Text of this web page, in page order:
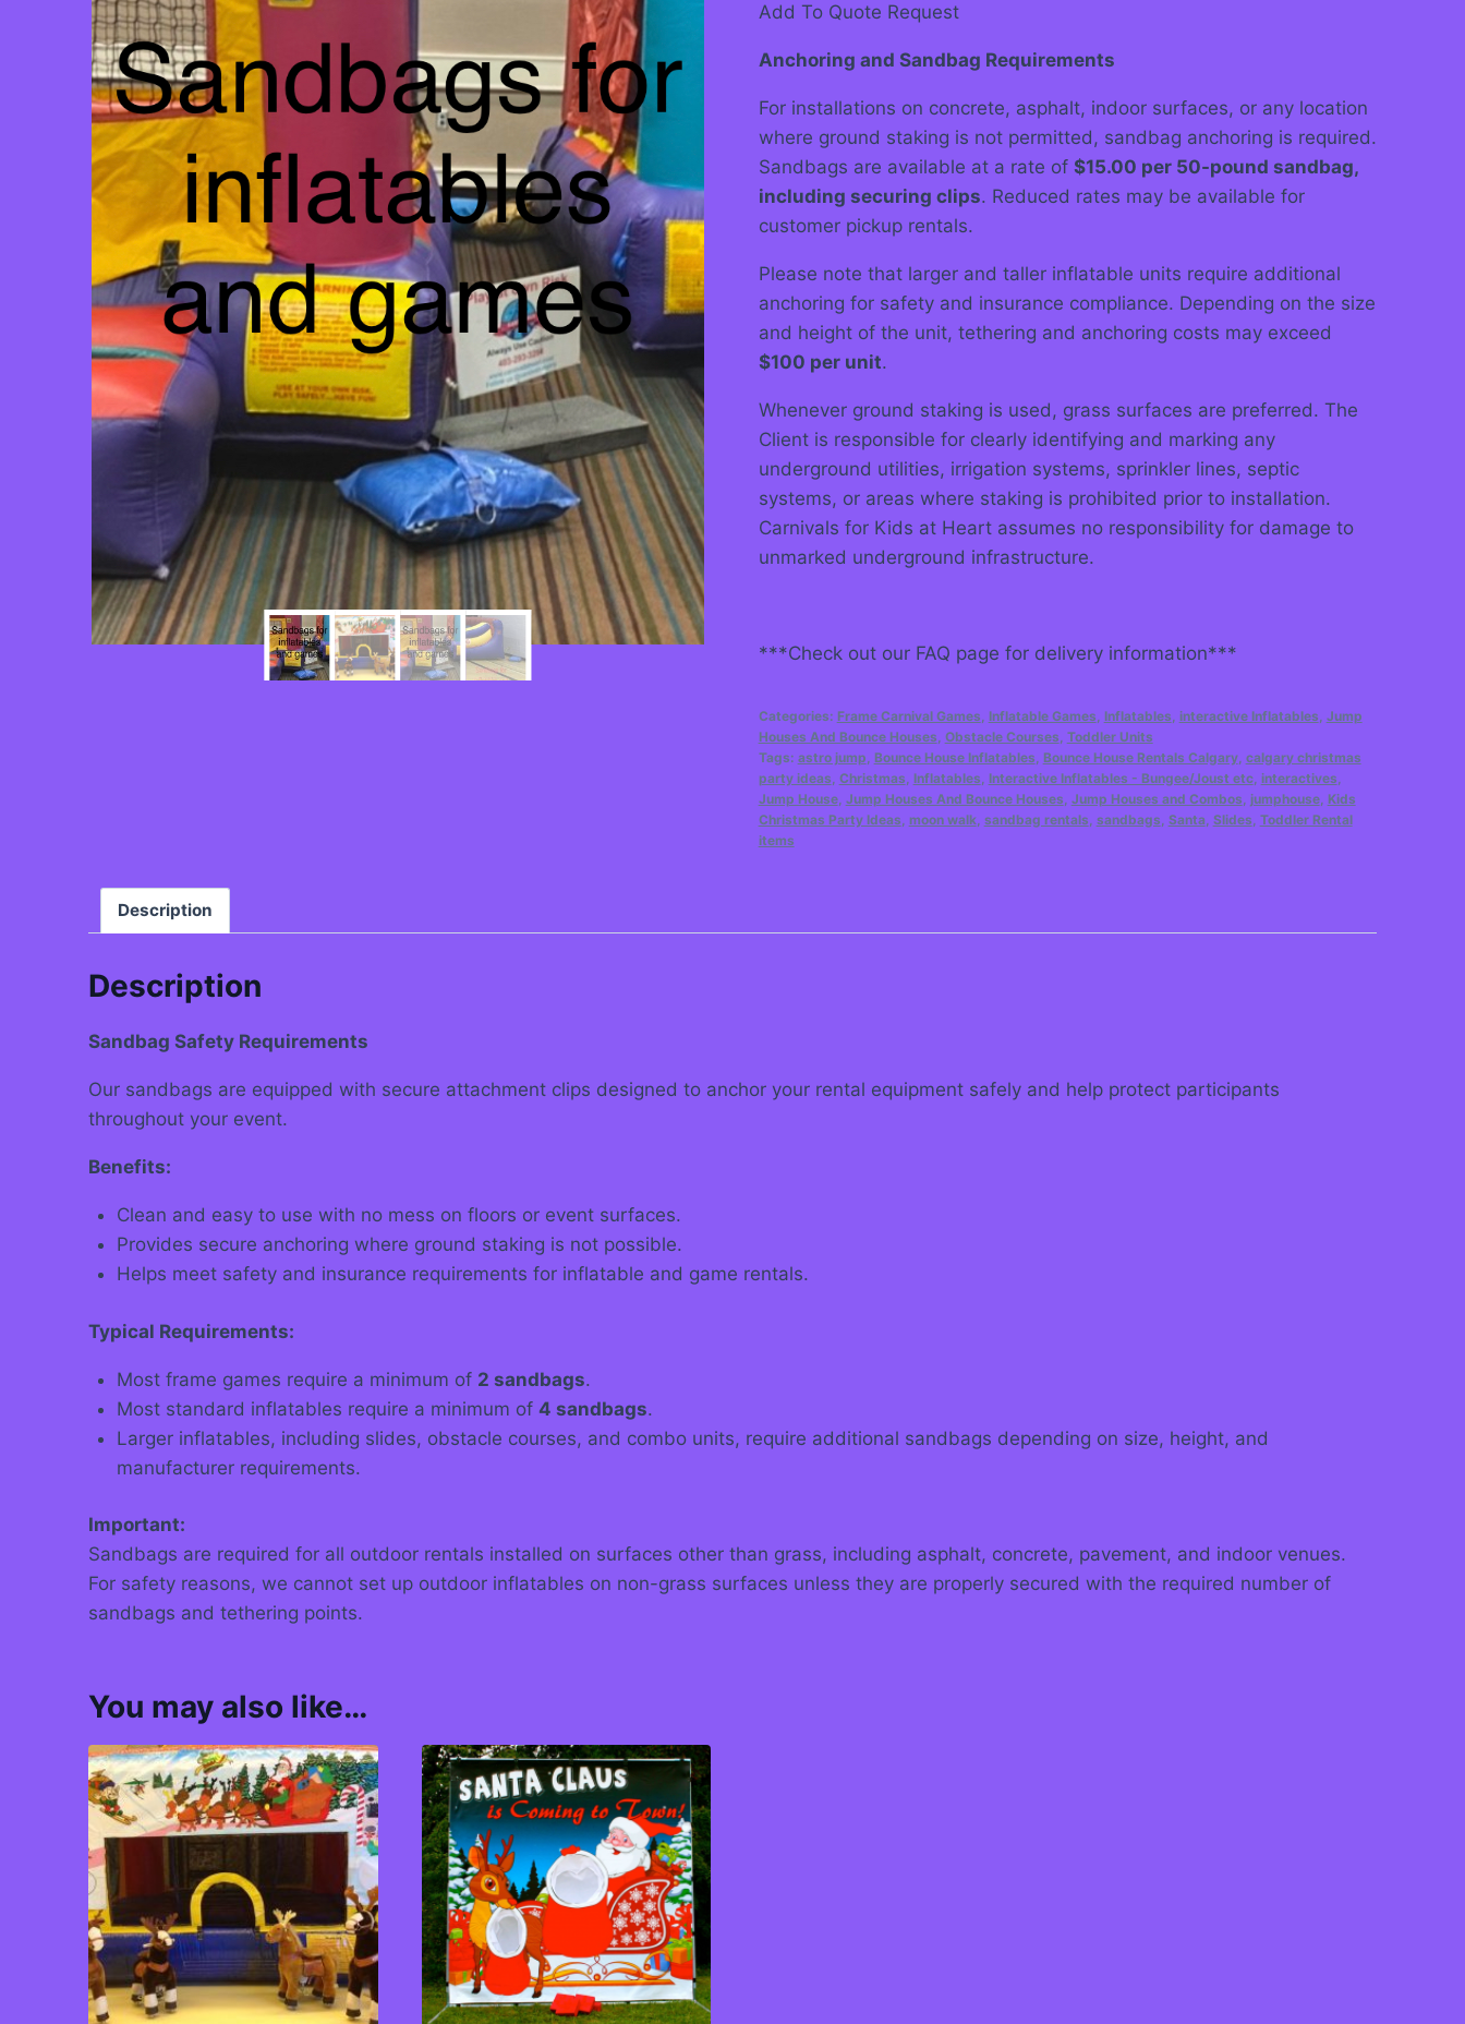
Add To Quote Request
Anchoring and Sandbag Requirements
For installations on concrete, asphalt, indoor surfaces, or any location
where ground staking is not permitted, sandbag anchoring is required.
Sandbags are available at a rate of $15.00 per 50-pound sandbag,
including securing clips. Reduced rates may be available for
customer pickup rentals.
Please note that larger and taller inflatable units require additional
anchoring for safety and insurance compliance. Depending on the size
and height of the unit, tethering and anchoring costs may exceed
$100 per unit.
Whenever ground staking is used, grass surfaces are preferred. The
Client is responsible for clearly identifying and marking any
underground utilities, irrigation systems, sprinkler lines, septic
systems, or areas where staking is prohibited prior to installation.
Carnivals for Kids at Heart assumes no responsibility for damage to
unmarked underground infrastructure.
***Check out our FAQ page for delivery information***
Categories: Frame Carnival Games, Inflatable Games, Inflatables, interactive Inflatables, Jump
Houses And Bounce Houses, Obstacle Courses, Toddler Units
Tags: astro jump, Bounce House Inflatables, Bounce House Rentals Calgary, calgary christmas
party ideas, Christmas, Inflatables, Interactive Inflatables - Bungee/Joust etc, interactives,
Jump House, Jump Houses And Bounce Houses, Jump Houses and Combos, jumphouse, Kids
Christmas Party Ideas, moon walk, sandbag rentals, sandbags, Santa, Slides, Toddler Rental
items
Description
Description
Sandbag Safety Requirements
Our sandbags are equipped with secure attachment clips designed to anchor your rental equipment safely and help protect participants
throughout your event.
Benefits:
Clean and easy to use with no mess on floors or event surfaces.
Provides secure anchoring where ground staking is not possible.
Helps meet safety and insurance requirements for inflatable and game rentals.
Typical Requirements:
Most frame games require a minimum of 2 sandbags.
Most standard inflatables require a minimum of 4 sandbags.
Larger inflatables, including slides, obstacle courses, and combo units, require additional sandbags depending on size, height, and
manufacturer requirements.
Important:
Sandbags are required for all outdoor rentals installed on surfaces other than grass, including asphalt, concrete, pavement, and indoor venues.
For safety reasons, we cannot set up outdoor inflatables on non-grass surfaces unless they are properly secured with the required number of
sandbags and tethering points.
You may also like…